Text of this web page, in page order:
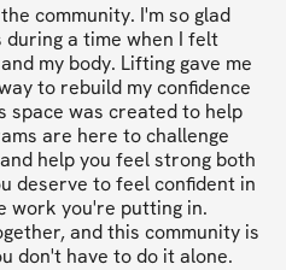
community. I'm so glad
a time when I felt
my body. Lifting gave me
to rebuild my confidence
space was created to help
are here to challenge
help you feel strong both
deserve to feel confident in
work you're putting in.
and this community is
don't have to do it alone.